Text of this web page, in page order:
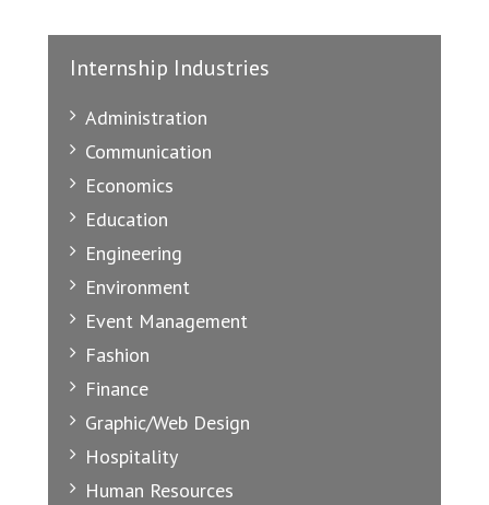
Internship Industries
Administration
Communication
Economics
Education
Engineering
Environment
Event Management
Fashion
Finance
Graphic/Web Design
Hospitality
Human Resources